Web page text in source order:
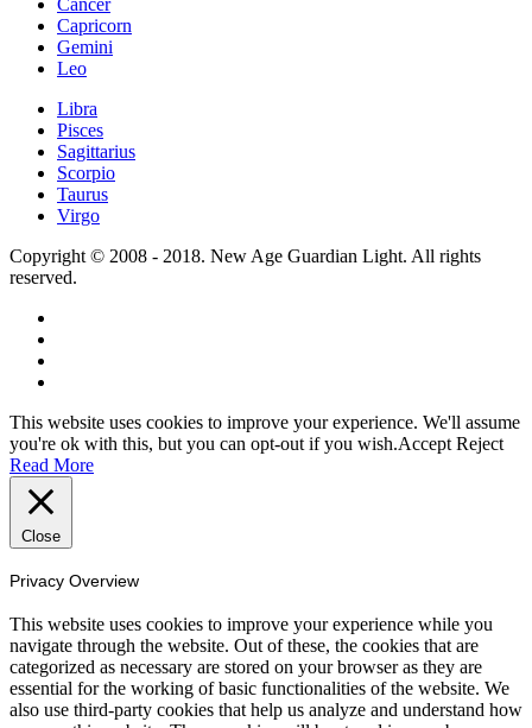
Capricorn
Gemini
Leo
Libra
Pisces
Sagittarius
Scorpio
Taurus
Virgo
Copyright © 2008 - 2018. New Age Guardian Light. All rights
reserved.
This website uses cookies to improve your experience. We'll assume
you're ok with this, but you can opt-out if you wish.Accept Reject
Read More
Close
Privacy Overview
This website uses cookies to improve your experience while you
navigate through the website. Out of these, the cookies that are
categorized as necessary are stored on your browser as they are
essential for the working of basic functionalities of the website. We
also use third-party cookies that help us analyze and understand how